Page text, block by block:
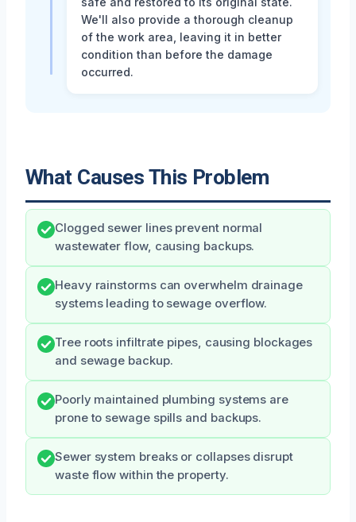
We'll also provide a thorough cleanup
of the work area, leaving it in better
condition than before the damage
occurred.
What Causes This Problem
Clogged sewer lines prevent normal
wastewater flow, causing backups.
Heavy rainstorms can overwhelm drainage
systems leading to sewage overflow.
Tree roots infiltrate pipes, causing blockages
and sewage backup.
Poorly maintained plumbing systems are
prone to sewage spills and backups.
Sewer system breaks or collapses disrupt
waste flow within the property.